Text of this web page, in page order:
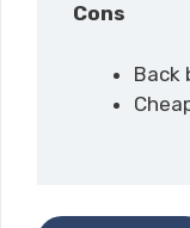
Cons
Back